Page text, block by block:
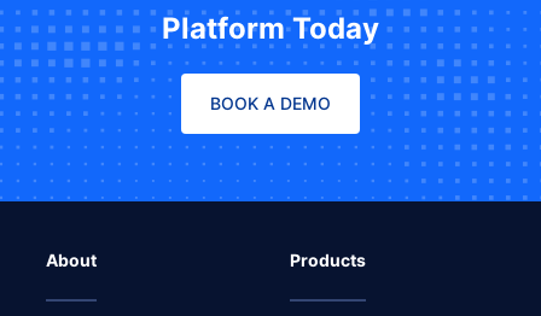
Platform Today
BOOK A DEMO
About Products